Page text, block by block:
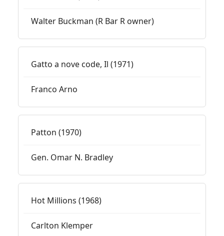
Walter Buckman (R Bar R owner)
Gatto a nove code, Il (1971)
Franco Arno
Patton (1970)
Gen. Omar N. Bradley
Hot Millions (1968)
Carlton Klemper